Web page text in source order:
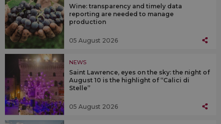
Wine: transparency and timely data
reporting are needed to manage
production
05 August 2026
NEWS
Saint Lawrence, eyes on the sky: the night of
August 10 is the highlight of “Calici di
Stelle”
05 August 2026